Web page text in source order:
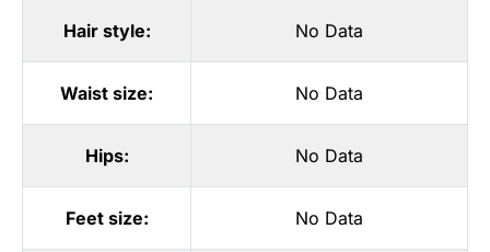
Hair style: No Data
Waist size: No Data
Hips: No Data
Feet size: No Data